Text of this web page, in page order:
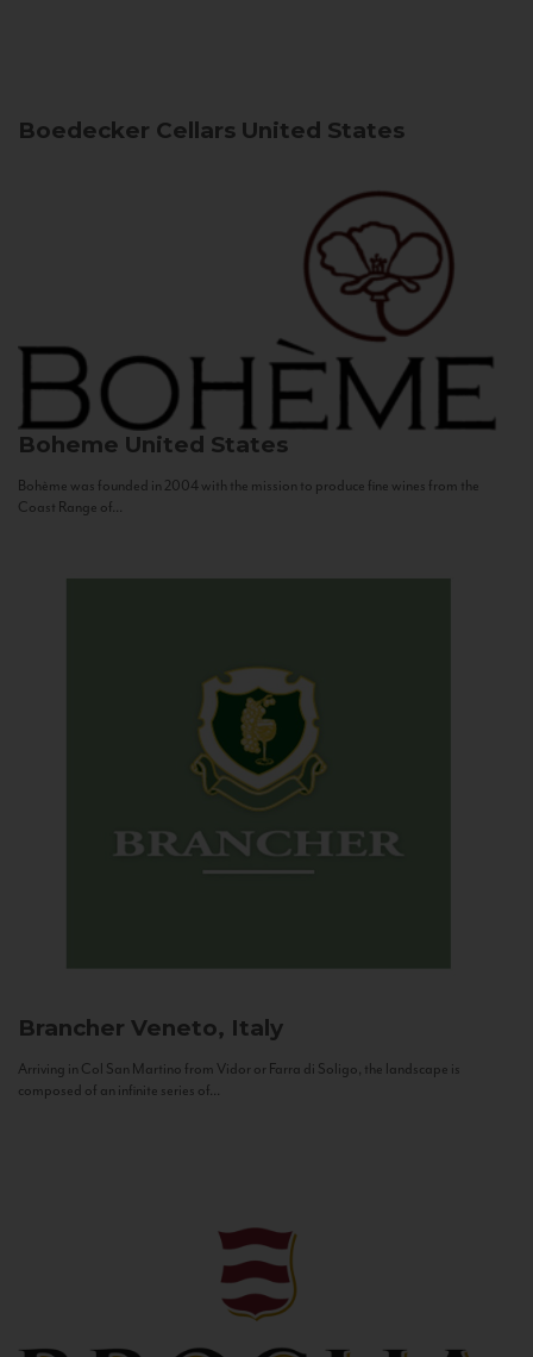
Boedecker Cellars United States
Boheme United States
Bohème was founded in 2004 with the mission to produce fine wines from the
Coast Range of...
Brancher Veneto, Italy
Arriving in Col San Martino from Vidor or Farra di Soligo, the landscape is
composed of an infinite series of...